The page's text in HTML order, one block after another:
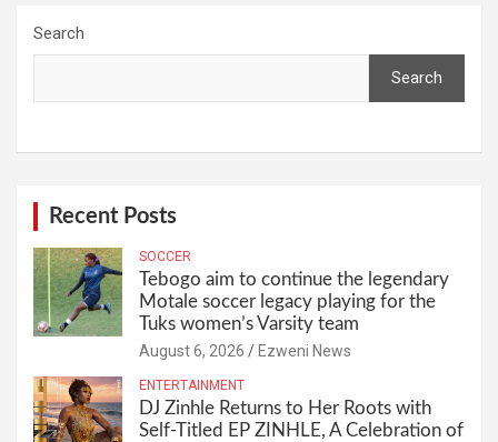
Search
Search
Recent Posts
SOCCER
Tebogo aim to continue the legendary
Motale soccer legacy playing for the
Tuks women’s Varsity team
August 6, 2026 Ezweni News
ENTERTAINMENT
DJ Zinhle Returns to Her Roots with
Self-Titled EP ZINHLE, A Celebration of